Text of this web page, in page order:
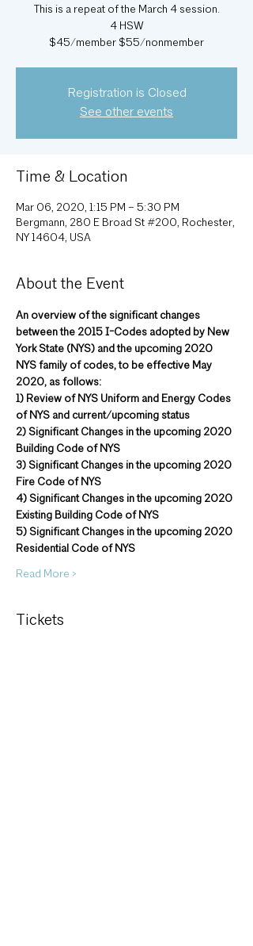
This is a repeat of the March 4 session.
4 HSW
Registration is Closed
See other events
Time & Location
Mar 06, 2020, 1:15 PM – 5:30 PM
Bergmann, 280 E Broad St #200, Rochester,
NY 14604, USA
About the Event
An overview of the significant changes
between the 2015 I-Codes adopted by New
York State (NYS) and the upcoming 2020
NYS family of codes, to be effective May
2020, as follows:
1) Review of NYS Uniform and Energy Codes
of NYS and current/upcoming status
2) Significant Changes in the upcoming 2020
Building Code of NYS
3) Significant Changes in the upcoming 2020
Fire Code of NYS
4) Significant Changes in the upcoming 2020
Existing Building Code of NYS
5) Significant Changes in the upcoming 2020
Residential Code of NYS
Read More >
Tickets